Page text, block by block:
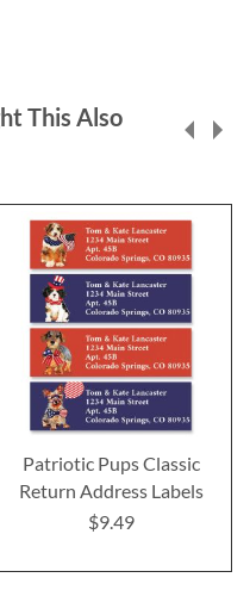
This Also
Patriotic Pups Classic
Return Address Labels
$9.49